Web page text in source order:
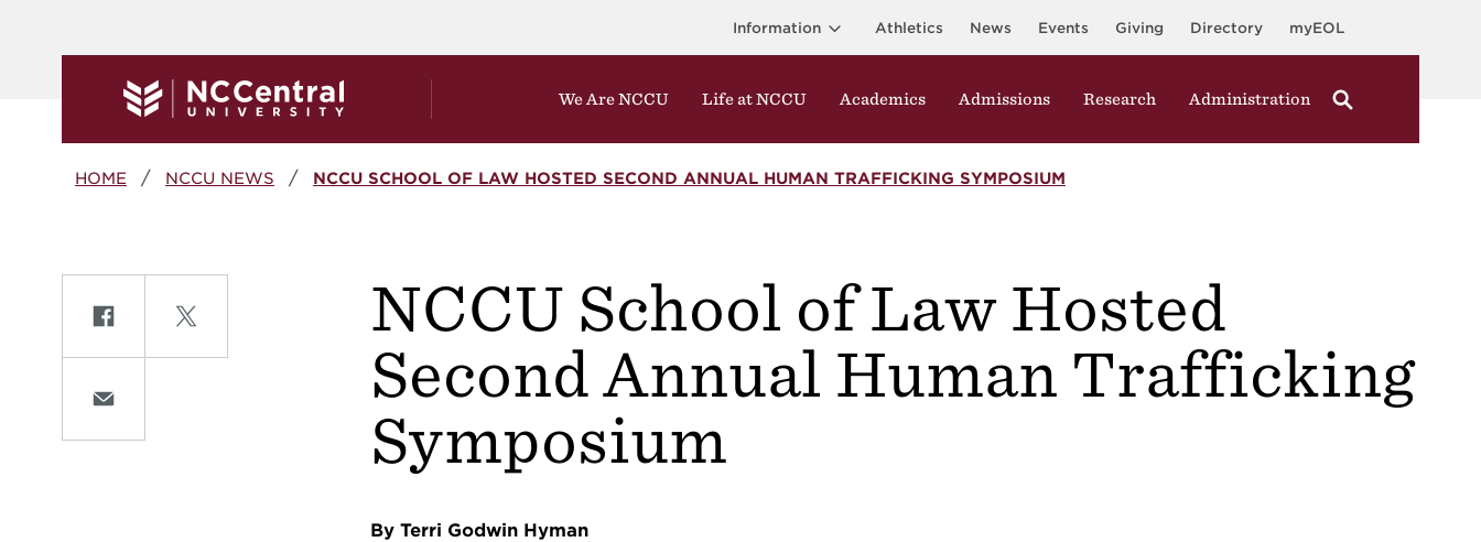
Information Athletics News Events Giving Directory myEOL
We Are NCCU Life at NCCU Academics Admissions Research Administration
Breadcrumb
HOME NCCU NEWS NCCU SCHOOL OF LAW HOSTED SECOND ANNUAL HUMAN TRAFFICKING SYMPOSIUM
Share on Facebook
Share on Twitter
Share on Email
NCCU School of Law Hosted
Second Annual Human Trafficking
Symposium
By Terri Godwin Hyman